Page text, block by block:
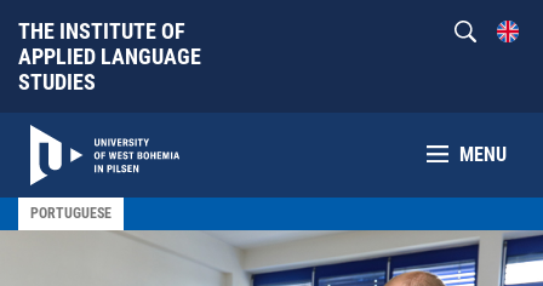
THE INSTITUTE OF
APPLIED LANGUAGE
STUDIES
MENU
PORTUGUESE